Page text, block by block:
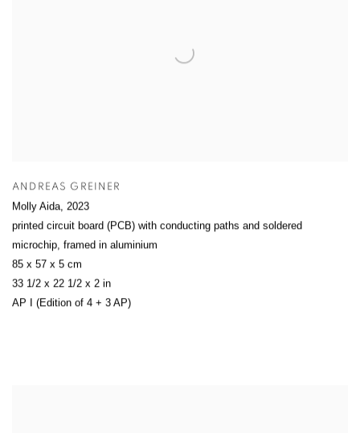
ANDREAS GREINER
Molly Aida, 2023
printed circuit board (PCB) with conducting paths and soldered
microchip, framed in aluminium
85 x 57 x 5 cm
33 1/2 x 22 1/2 x 2 in
AP I (Edition of 4 + 3 AP)